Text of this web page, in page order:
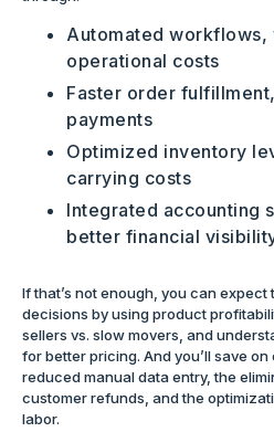
Automated workflows,
operational costs
Faster order
payments
Optimized inventory
carrying costs
Integrated accounting
better financial
If that’s not enough, you can
decisions by using product
sellers vs. slow movers, and
for better pricing. And you’ll save
reduced manual data entry, the
customer refunds, and the
labor.